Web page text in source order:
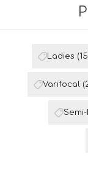
Ladies
Varifocal
Semi-